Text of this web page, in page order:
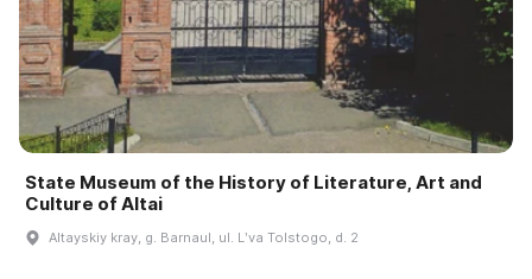
State Museum of the History of Literature, Art and
Culture of Altai
Altayskiy kray, g. Barnaul, ul. Lʹva Tolstogo, d. 2